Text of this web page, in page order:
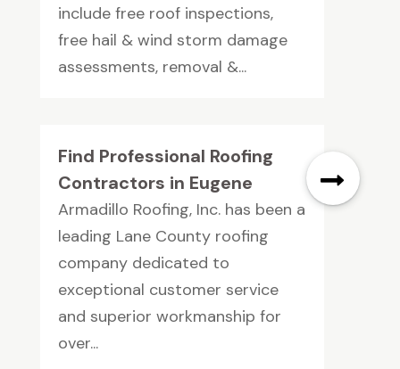
include free roof inspections,
free hail & wind storm damage
assessments, removal &...
Find Professional Roofing
Contractors in Eugene
Armadillo Roofing, Inc. has been a
leading Lane County roofing
company dedicated to
exceptional customer service
and superior workmanship for
over...